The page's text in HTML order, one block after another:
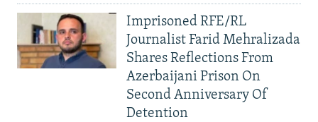
Imprisoned RFE/RL
Journalist Farid Mehralizada
Shares Reflections From
Azerbaijani Prison On
Second Anniversary Of
Detention